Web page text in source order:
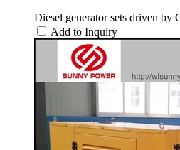
Diesel generator sets driven by
Add to Inquiry